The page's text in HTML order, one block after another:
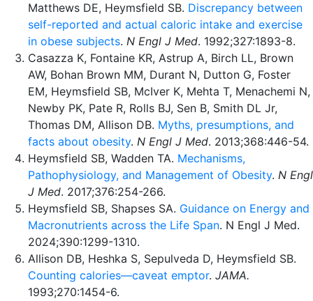
Matthews DE, Heymsfield SB. Discrepancy between
self-reported and actual caloric intake and exercise
in obese subjects. N Engl J Med. 1992;327:1893-8.
Casazza K, Fontaine KR, Astrup A, Birch LL, Brown
AW, Bohan Brown MM, Durant N, Dutton G, Foster
EM, Heymsfield SB, McIver K, Mehta T, Menachemi N,
Newby PK, Pate R, Rolls BJ, Sen B, Smith DL Jr,
Thomas DM, Allison DB. Myths, presumptions, and
facts about obesity. N Engl J Med. 2013;368:446-54.
Heymsfield SB, Wadden TA. Mechanisms,
Pathophysiology, and Management of Obesity. N Engl
J Med. 2017;376:254-266.
Heymsfield SB, Shapses SA. Guidance on Energy and
Macronutrients across the Life Span. N Engl J Med.
2024;390:1299-1310.
Allison DB, Heshka S, Sepulveda D, Heymsfield SB.
Counting calories—caveat emptor. JAMA.
1993;270:1454-6.